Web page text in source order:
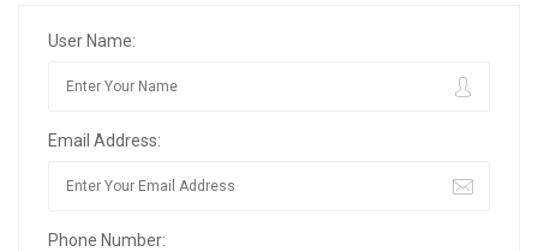
User Name:
Email Address:
Phone Number: